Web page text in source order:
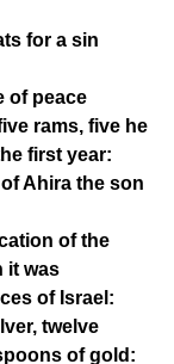
for a sin
of peace
rams, five he
first year:
Ahira the son
of the
it was
of Israel:
twelve
of gold: